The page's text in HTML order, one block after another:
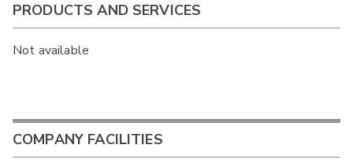
PRODUCTS AND SERVICES
Not available
COMPANY FACILITIES